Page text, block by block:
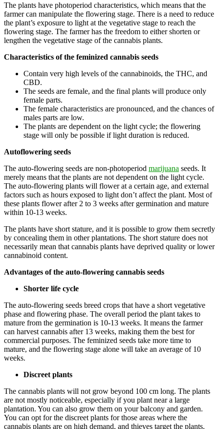
The plants have photoperiod characteristics, which means that the
farmer can manipulate the flowering stage. There is a need to reduce
the plant’s exposure to light at the vegetative stage to reach the
flowering stage. The farmer has the freedom to either shorten or
lengthen the vegetative stage of the cannabis plants.
Characteristics of the feminized cannabis seeds
Contain very high levels of the cannabinoids, the THC, and
CBD.
The seeds are female, and the final plants will produce only
female parts.
The female characteristics are pronounced, and the chances of
males parts are low.
The plants are dependent on the light cycle; the flowering
stage will only be possible if light duration is reduced.
Autoflowering seeds
The auto-flowering seeds are non-photoperiod marijuana seeds. It
merely means that the plants are not dependent on the light cycle.
The auto-flowering plants will flower at a certain age, and external
factors such as hours exposed to light don’t affect the plant. Most of
these plants flower after 2 to 3 weeks after germination and mature
within 10-13 weeks.
The plants have short stature, and it is possible to grow them secretly
by concealing them in other plantations. The short stature does not
necessarily mean that cannabis plants have deprived quality or lower
cannabinoid content.
Advantages of the auto-flowering cannabis seeds
Shorter life cycle
The auto-flowering seeds breed crops that have a short vegetative
phase and flowering phase. The overall period the plant takes to
mature from the germination is 10-13 weeks. It means the farmer
can harvest cannabis after 13 weeks, making them the best for
commercial purposes. The feminized seeds take more time to
mature, and the flowering stage alone will take an average of 10
weeks.
Discreet plants
The cannabis plants will not grow beyond 100 cm long. The plants
are not mostly noticeable, especially if you plant near a large
plantation. You can also grow them on your balcony and garden.
You can opt for the discreet plants for those areas where the
cannabis plants are on high demand, and thieves target the plants.